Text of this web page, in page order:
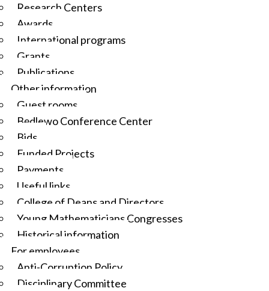
Research Centers
Awards
International programs
Grants
Publications
Other information
Guest rooms
Będlewo Conference Center
Bids
Funded Projects
Payments
Useful links
College of Deans and Directors
Young Mathematicians Congresses
Historical information
For employees
Anti-Corruption Policy
Disciplinary Committee